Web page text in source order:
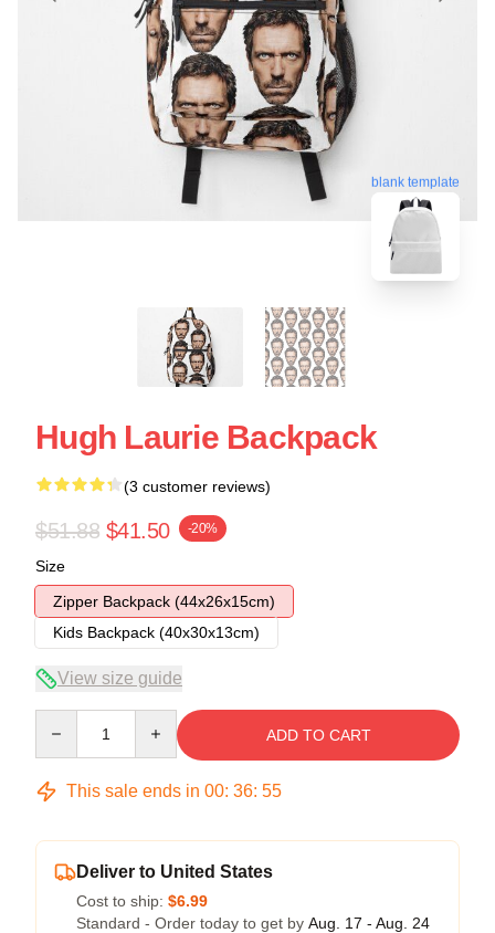
blank template
Hugh Laurie Backpack
(3 customer reviews)
$51.88 $41.50 -20%
Size
Zipper Backpack (44x26x15cm)
Kids Backpack (40x30x13cm)
View size guide
ADD TO CART
This sale ends in 00: 36: 54
Deliver to United States
Cost to ship: $6.99
Standard - Order today to get by Aug. 17 - Aug. 24